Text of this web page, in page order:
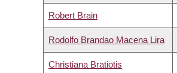
Robert Brain
Rodolfo Brandao Macena Lira
Christiana Bratiotis